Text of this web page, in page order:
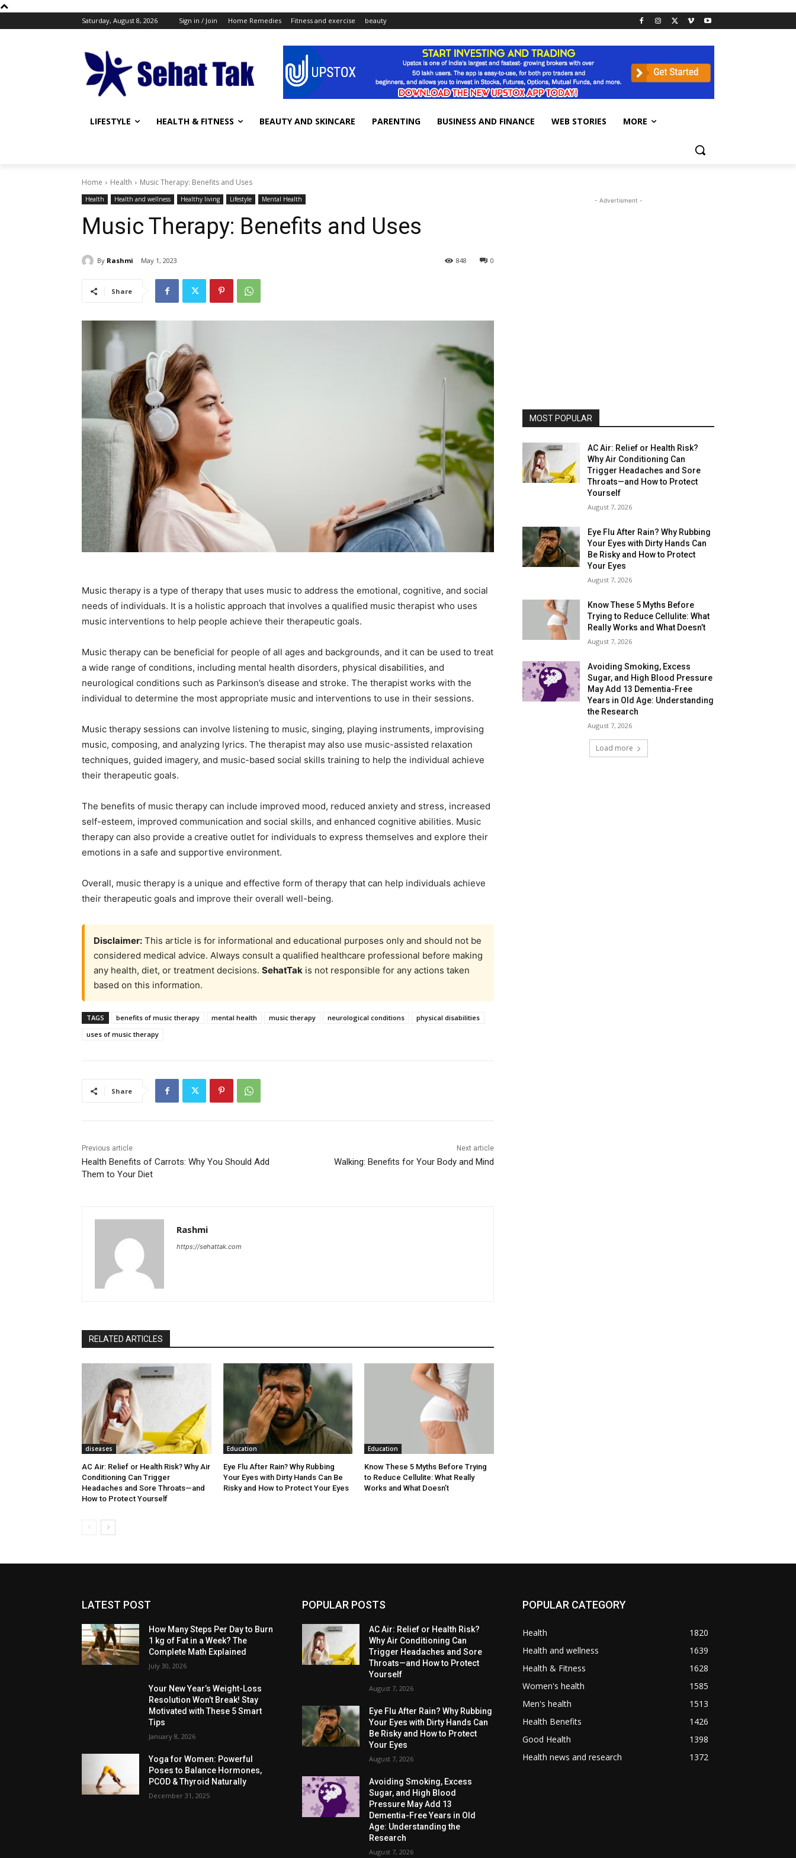
Saturday, August 8, 2026 Sign in / Join Home Remedies Fitness and exercise beauty
LIFESTYLE HEALTH & FITNESS BEAUTY AND SKINCARE PARENTING BUSINESS AND FINANCE WEB STORIES MORE
Home Health Music Therapy: Benefits and Uses
Health Health and wellness Healthy living Lifestyle Mental Health
Music Therapy: Benefits and Uses
By Rashmi May 1, 2023 0
848
Share
Music therapy is a type of therapy that uses music to address the emotional, cognitive, and social
needs of individuals. It is a holistic approach that involves a qualified music therapist who uses
music interventions to help people achieve their therapeutic goals.
Music therapy can be beneficial for people of all ages and backgrounds, and it can be used to treat
a wide range of conditions, including mental health disorders, physical disabilities, and
neurological conditions such as Parkinson’s disease and stroke. The therapist works with the
individual to determine the most appropriate music and interventions to use in their sessions.
Music therapy sessions can involve listening to music, singing, playing instruments, improvising
music, composing, and analyzing lyrics. The therapist may also use music-assisted relaxation
techniques, guided imagery, and music-based social skills training to help the individual achieve
their therapeutic goals.
The benefits of music therapy can include improved mood, reduced anxiety and stress, increased
self-esteem, improved communication and social skills, and enhanced cognitive abilities. Music
therapy can also provide a creative outlet for individuals to express themselves and explore their
emotions in a safe and supportive environment.
Overall, music therapy is a unique and effective form of therapy that can help individuals achieve
their therapeutic goals and improve their overall well-being.
Disclaimer: This article is for informational and educational purposes only and should not be
considered medical advice. Always consult a qualified healthcare professional before making
any health, diet, or treatment decisions. SehatTak is not responsible for any actions taken
based on this information.
TAGS benefits of music therapy mental health music therapy neurological conditions
physical disabilities
uses of music therapy
Share
Previous article
Health Benefits of Carrots: Why You Should Add
Them to Your Diet
Next article
Walking: Benefits for Your Body and Mind
Rashmi
https://sehattak.com
RELATED ARTICLES
diseases
AC Air: Relief or Health Risk? Why Air
Conditioning Can Trigger
Headaches and Sore Throats—and
How to Protect Yourself
Education
Eye Flu After Rain? Why Rubbing
Your Eyes with Dirty Hands Can Be
Risky and How to Protect Your Eyes
Education
Know These 5 Myths Before Trying
to Reduce Cellulite: What Really
Works and What Doesn’t
- Advertisment -
MOST POPULAR
AC Air: Relief or Health Risk?
Why Air Conditioning Can
Trigger Headaches and Sore
Throats—and How to Protect
Yourself
August 7, 2026
Eye Flu After Rain? Why Rubbing
Your Eyes with Dirty Hands Can
Be Risky and How to Protect
Your Eyes
August 7, 2026
Know These 5 Myths Before
Trying to Reduce Cellulite: What
Really Works and What Doesn’t
August 7, 2026
Avoiding Smoking, Excess
Sugar, and High Blood Pressure
May Add 13 Dementia-Free
Years in Old Age: Understanding
the Research
August 7, 2026
Load more
LATEST POST
How Many Steps Per Day to Burn
1 kg of Fat in a Week? The
Complete Math Explained
July 30, 2026
Your New Year’s Weight-Loss
Resolution Won’t Break! Stay
Motivated with These 5 Smart
Tips
January 8, 2026
Yoga for Women: Powerful
Poses to Balance Hormones,
PCOD & Thyroid Naturally
December 31, 2025
POPULAR POSTS
AC Air: Relief or Health Risk?
Why Air Conditioning Can
Trigger Headaches and Sore
Throats—and How to Protect
Yourself
August 7, 2026
Eye Flu After Rain? Why Rubbing
Your Eyes with Dirty Hands Can
Be Risky and How to Protect
Your Eyes
August 7, 2026
Avoiding Smoking, Excess
Sugar, and High Blood
Pressure May Add 13
Dementia-Free Years in Old
Age: Understanding the
Research
August 7, 2026
POPULAR CATEGORY
Health
1820
Health and wellness
1639
Health & Fitness
1628
Women's health
1585
Men's health
1513
Health Benefits
1426
Good Health
1398
Health news and research
1372